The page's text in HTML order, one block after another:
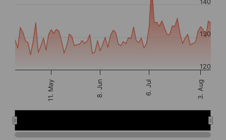
The chart has 2 Y axes displaying values, and navigator-
11. May 8. Jun 6. Jul 3. Aug
Apr 20
120
130
140